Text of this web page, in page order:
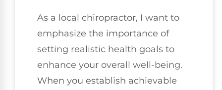
As a local chiropractor, I want to
emphasize the importance of
setting realistic health goals to
enhance your overall well-being.
When you establish achievable